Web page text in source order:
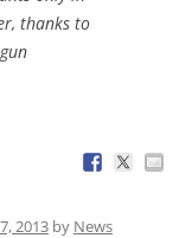
thanks to
2013 by News